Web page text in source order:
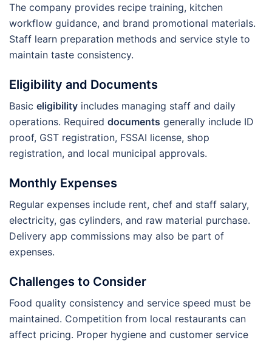
The company provides recipe training, kitchen
workflow guidance, and brand promotional materials.
Staff learn preparation methods and service style to
maintain taste consistency.
Eligibility and Documents
Basic eligibility includes managing staff and daily
operations. Required documents generally include ID
proof, GST registration, FSSAI license, shop
registration, and local municipal approvals.
Monthly Expenses
Regular expenses include rent, chef and staff salary,
electricity, gas cylinders, and raw material purchase.
Delivery app commissions may also be part of
expenses.
Challenges to Consider
Food quality consistency and service speed must be
maintained. Competition from local restaurants can
affect pricing. Proper hygiene and customer service